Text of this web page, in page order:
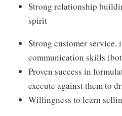
Strong relationship
spirit
Strong customer service,
communication skills
Proven success in
execute against them to
Willingness to learn